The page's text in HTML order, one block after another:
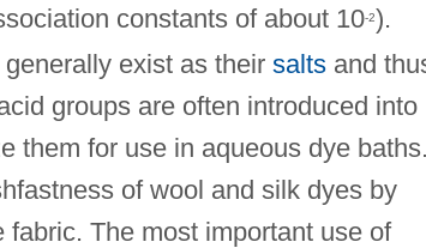
constants of about 10-2).
exist as their saltsand
groups are often introduced into
them for use in aqueous dye baths.
of wool and silk dyes by
The most important use of